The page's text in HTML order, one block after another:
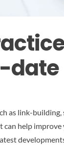
date
as link-building,
can help improve